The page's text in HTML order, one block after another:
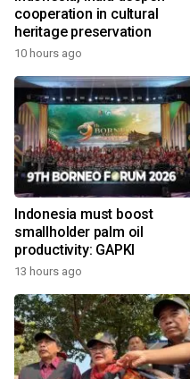
cooperation in cultural
heritage preservation
10 hours ago
Indonesia must boost
smallholder palm oil
productivity: GAPKI
13 hours ago